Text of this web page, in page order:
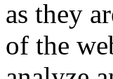
as they
of the